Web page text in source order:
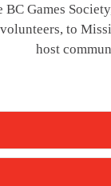
Games
to
host